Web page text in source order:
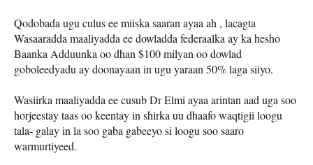
Qodobada ugu culus ee miiska saaran ayaa ah , lacagta
Wasaaradda maaliyadda ee dowladda federaalka ay ka hesho
Baanka Adduunka oo dhan $100 milyan oo dowlad
goboleedyadu ay doonayaan in ugu yaraan 50% laga siiyo.
Wasiirka maaliyadda ee cusub Dr Elmi ayaa arintan aad uga soo
horjeestay taas oo keentay in shirka uu dhaafo waqtigii loogu
tala- galay in la soo gaba gabeeyo si loogu soo saaro
warmurtiyeed.